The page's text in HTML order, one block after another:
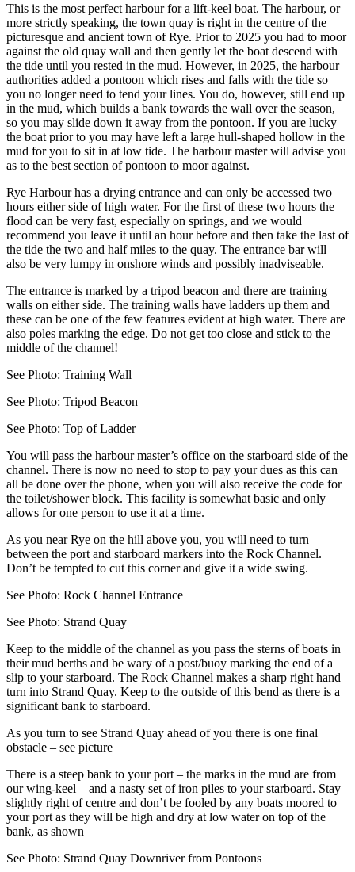
This is the most perfect harbour for a lift-keel boat. The harbour, or
more strictly speaking, the town quay is right in the centre of the
picturesque and ancient town of Rye. Prior to 2025 you had to moor
against the old quay wall and then gently let the boat descend with
the tide until you rested in the mud. However, in 2025, the harbour
authorities added a pontoon which rises and falls with the tide so
you no longer need to tend your lines. You do, however, still end up
in the mud, which builds a bank towards the wall over the season,
so you may slide down it away from the pontoon. If you are lucky
the boat prior to you may have left a large hull-shaped hollow in the
mud for you to sit in at low tide. The harbour master will advise you
as to the best section of pontoon to moor against.
Rye Harbour has a drying entrance and can only be accessed two
hours either side of high water. For the first of these two hours the
flood can be very fast, especially on springs, and we would
recommend you leave it until an hour before and then take the last of
the tide the two and half miles to the quay. The entrance bar will
also be very lumpy in onshore winds and possibly inadviseable.
The entrance is marked by a tripod beacon and there are training
walls on either side. The training walls have ladders up them and
these can be one of the few features evident at high water. There are
also poles marking the edge. Do not get too close and stick to the
middle of the channel!
See Photo: Training Wall
See Photo: Tripod Beacon
See Photo: Top of Ladder
You will pass the harbour master’s office on the starboard side of the
channel. There is now no need to stop to pay your dues as this can
all be done over the phone, when you will also receive the code for
the toilet/shower block. This facility is somewhat basic and only
allows for one person to use it at a time.
As you near Rye on the hill above you, you will need to turn
between the port and starboard markers into the Rock Channel.
Don’t be tempted to cut this corner and give it a wide swing.
See Photo: Rock Channel Entrance
See Photo: Strand Quay
Keep to the middle of the channel as you pass the sterns of boats in
their mud berths and be wary of a post/buoy marking the end of a
slip to your starboard. The Rock Channel makes a sharp right hand
turn into Strand Quay. Keep to the outside of this bend as there is a
significant bank to starboard.
As you turn to see Strand Quay ahead of you there is one final
obstacle – see picture
There is a steep bank to your port – the marks in the mud are from
our wing-keel – and a nasty set of iron piles to your starboard. Stay
slightly right of centre and don’t be fooled by any boats moored to
your port as they will be high and dry at low water on top of the
bank, as shown
See Photo: Strand Quay Downriver from Pontoons